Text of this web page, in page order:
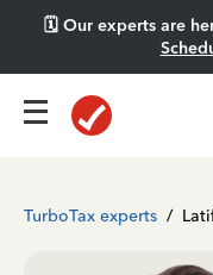
🗓️ Our experts are
TurboTax experts /